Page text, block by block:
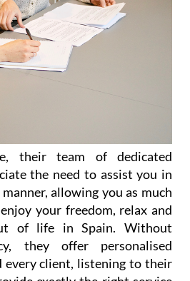
conveyancing, legal and
their team of dedicated
the need to assist you in